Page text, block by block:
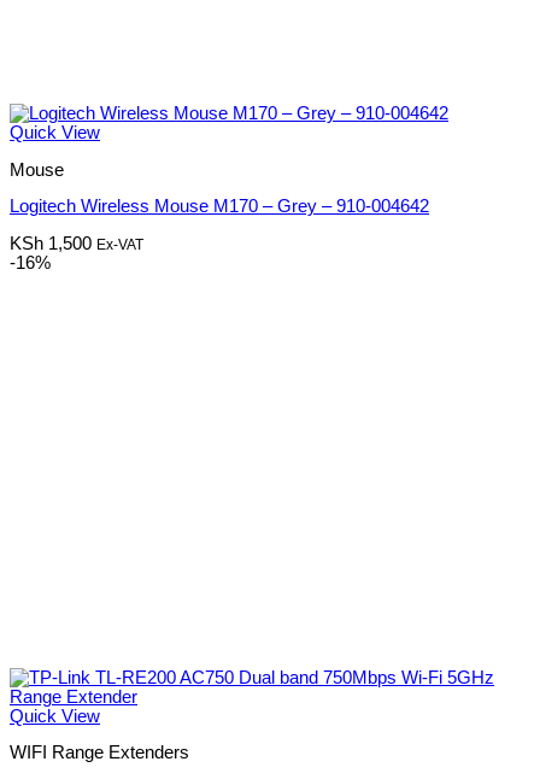
Quick View
Mouse
Logitech Wireless Mouse M170 – Grey – 910-004642
KSh 1,500 Ex-VAT
-16%
Quick View
WIFI Range Extenders